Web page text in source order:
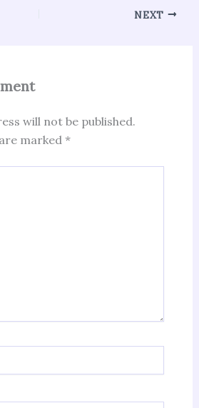
NEXT
will not be published.
marked *